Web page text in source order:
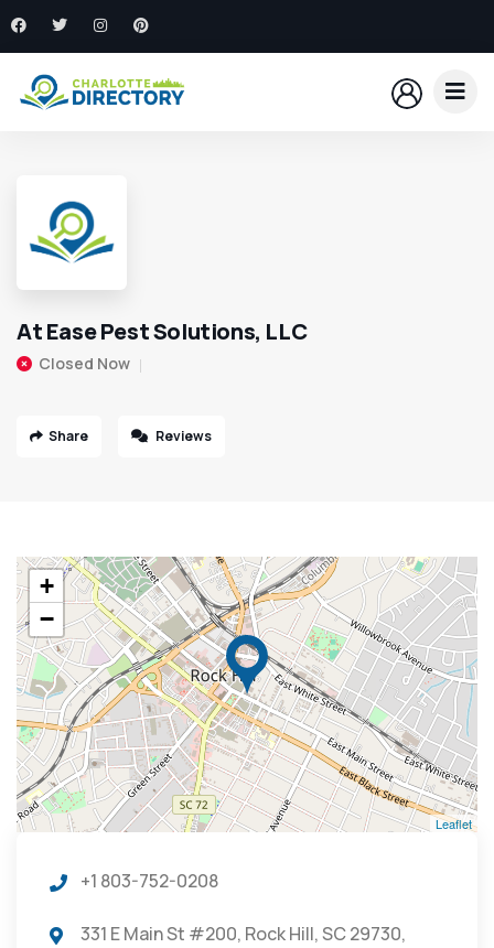
At Ease Pest Solutions, LLC
Closed Now
Share Reviews
+
−
Leaflet
+1 803-752-0208
331 E Main St #200, Rock Hill, SC 29730,